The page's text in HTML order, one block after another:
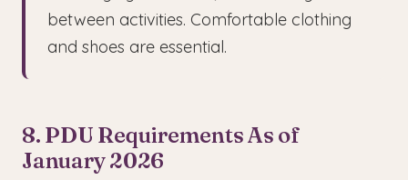
between activities. Comfortable clothing
and shoes are essential.
8. PDU Requirements As of
January 2026